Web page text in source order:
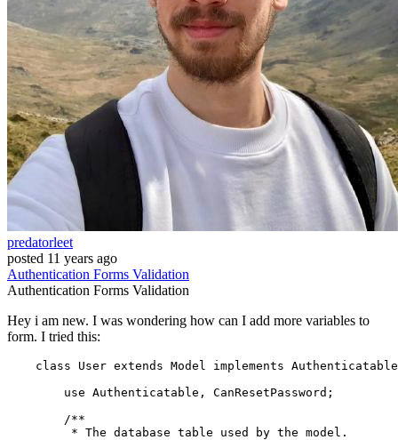
predatorleet
posted 11 years ago
Authentication Forms Validation
Authentication Forms Validation
Hey i am new. I was wondering how can I add more variables to
form. I tried this:
class User extends Model implements
use Authenticatable , CanResetPassword ;
/**